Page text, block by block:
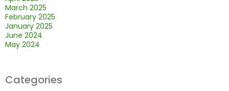
March 2025
February 2025
January 2025
June 2024
May 2024
Categories